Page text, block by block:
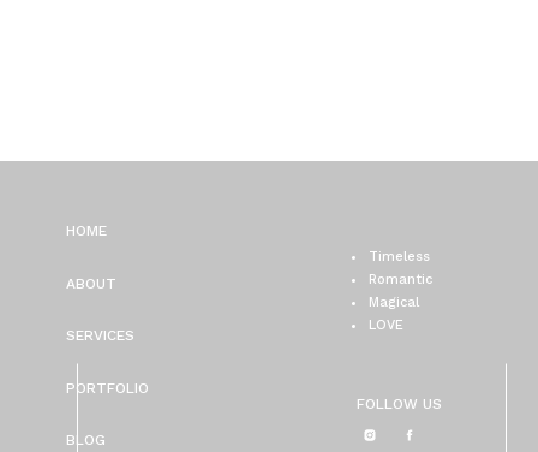
FOLLOW US
Timeless
Romantic
Magical
LOVE
BLOG
PORTFOLIO
SERVICES
ABOUT
HOME